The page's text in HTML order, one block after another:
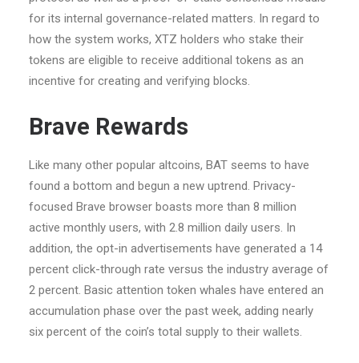
for its internal governance-related matters. In regard to
how the system works, XTZ holders who stake their
tokens are eligible to receive additional tokens as an
incentive for creating and verifying blocks.
Brave Rewards
Like many other popular altcoins, BAT seems to have
found a bottom and begun a new uptrend. Privacy-
focused Brave browser boasts more than 8 million
active monthly users, with 2.8 million daily users. In
addition, the opt-in advertisements have generated a 14
percent click-through rate versus the industry average of
2 percent. Basic attention token whales have entered an
accumulation phase over the past week, adding nearly
six percent of the coin’s total supply to their wallets.